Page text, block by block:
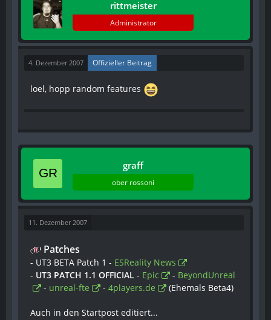
rittmeister
Administrator
4. Dezember 2007 Offizieller Beitrag
loel, hopp random features
graff
ober rossoni
11. Dezember 2007
Patches
- UT3 BETA Patch 1 - ESReality News
- UT3 PATCH 1.1 OFFICIAL - Epic - BeyondUnreal
- unreal-fte - 4players.de (Ehemals Beta4)
Auch in den Startpost editiert...